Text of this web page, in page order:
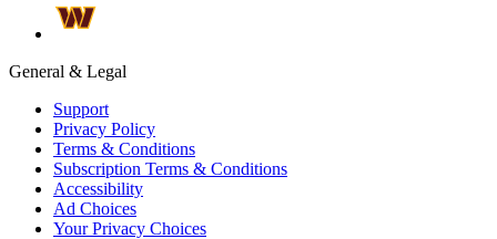
General & Legal
Support
Privacy Policy
Terms & Conditions
Subscription Terms & Conditions
Accessibility
Ad Choices
Your Privacy Choices